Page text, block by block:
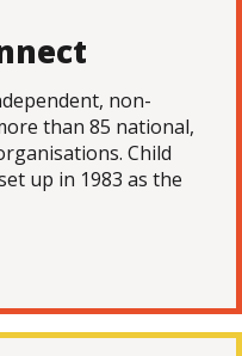
non-
than 85 national,
Child
up in 1983 as the